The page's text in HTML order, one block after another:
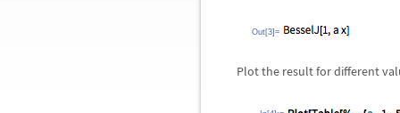
Out[3]=
Plot the result for different